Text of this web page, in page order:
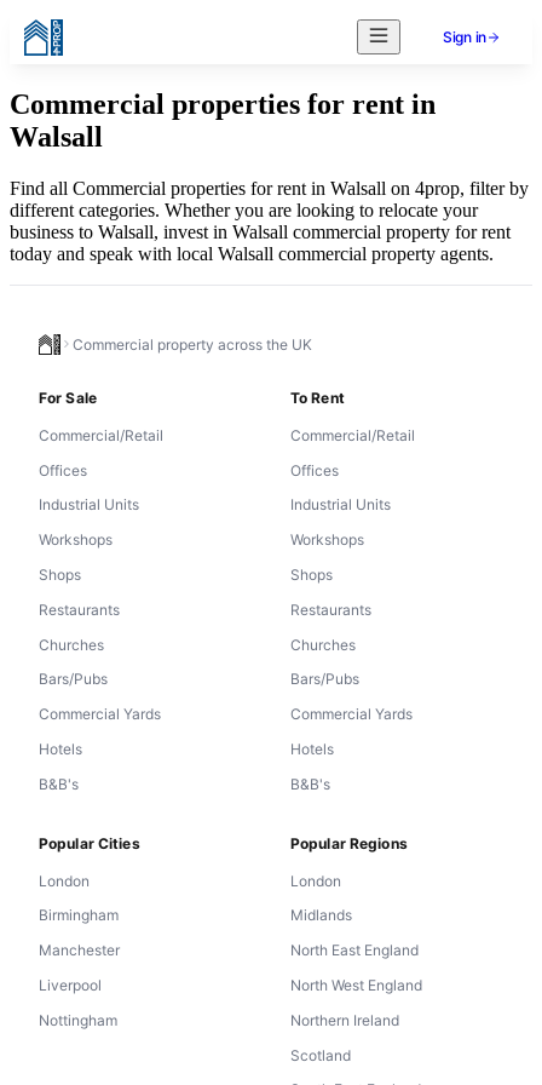
Sign in
Commercial properties for rent in
Walsall
Find all Commercial properties for rent in Walsall on 4prop, filter by
different categories. Whether you are looking to relocate your
business to Walsall, invest in Walsall commercial property for rent
today and speak with local Walsall commercial property agents.
Commercial property across the UK
For Sale
Commercial/Retail
Offices
Industrial Units
Workshops
Shops
Restaurants
Churches
Bars/Pubs
Commercial Yards
Hotels
B&B's
To Rent
Commercial/Retail
Offices
Industrial Units
Workshops
Shops
Restaurants
Churches
Bars/Pubs
Commercial Yards
Hotels
B&B's
Popular Cities
London
Birmingham
Manchester
Liverpool
Nottingham
Popular Regions
London
Midlands
North East England
North West England
Northern Ireland
Scotland